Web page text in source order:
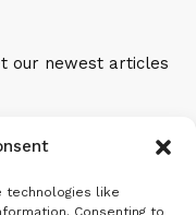
technologies like
Consenting to
our newest articles